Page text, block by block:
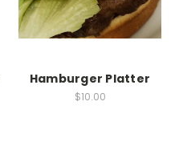
Hamburger Platter
$10.00